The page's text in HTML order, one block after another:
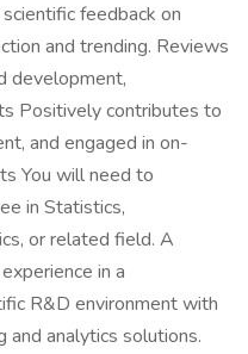
feedback on
and trending. Reviews
development,
Positively contributes to
and engaged in on-
You will need to
in Statistics,
or related field. A
in a
R&D environment with
and analytics solutions.